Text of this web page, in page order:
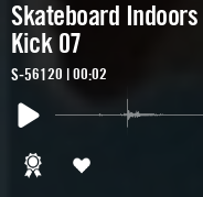
Skateboard Indoors
Kick 07
S-56120 | 00:02